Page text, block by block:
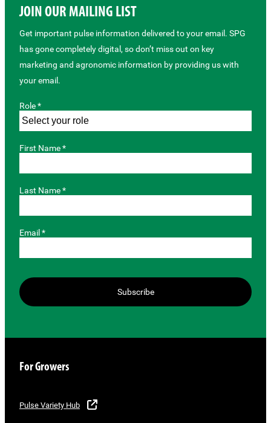
JOIN OUR MAILING LIST
Get important pulse information delivered to your email. SPG
has gone completely digital, so don’t miss out on key
marketing and agronomic information by providing us with
your email.
Role *
First Name *
Last Name *
Email *
Subscribe
For Growers
Pulse Variety Hub